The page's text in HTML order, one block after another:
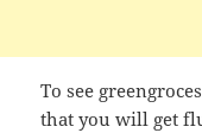
To see
that you will get